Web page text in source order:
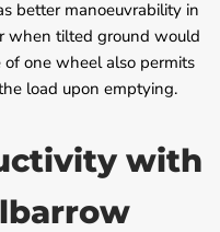
better manoeuvrability in
when tilted ground would
one wheel also permits
load upon emptying.
with